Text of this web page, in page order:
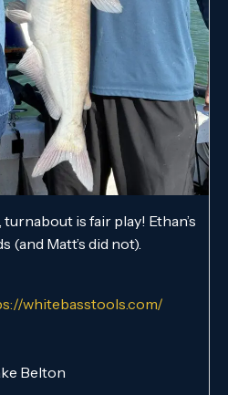
turnabout is fair play! Ethan’s
(and Matt’s did not).
whitebasstools.com/
Belton